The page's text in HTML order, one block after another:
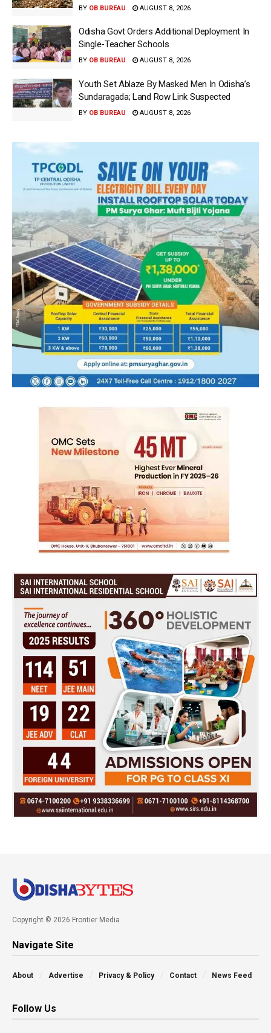
BY OB BUREAU AUGUST 8, 2026
Odisha Govt Orders Additional Deployment In
Single-Teacher Schools
BY OB BUREAU AUGUST 8, 2026
Youth Set Ablaze By Masked Men In Odisha’s
Sundaragada; Land Row Link Suspected
BY OB BUREAU AUGUST 8, 2026
Copyright © 2026 Frontier Media
Navigate Site
About Advertise Privacy & Policy Contact News Feed
Follow Us